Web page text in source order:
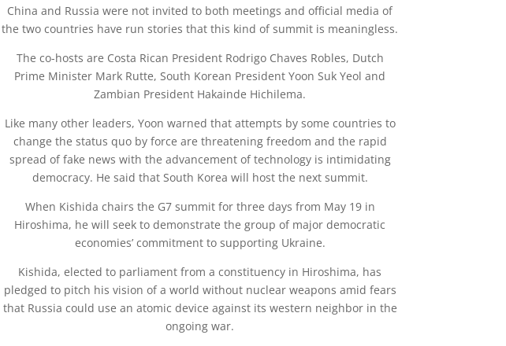
China and Russia were not invited to both meetings and official media of
the two countries have run stories that this kind of summit is meaningless.
The co-hosts are Costa Rican President Rodrigo Chaves Robles, Dutch
Prime Minister Mark Rutte, South Korean President Yoon Suk Yeol and
Zambian President Hakainde Hichilema.
Like many other leaders, Yoon warned that attempts by some countries to
change the status quo by force are threatening freedom and the rapid
spread of fake news with the advancement of technology is intimidating
democracy. He said that South Korea will host the next summit.
When Kishida chairs the G7 summit for three days from May 19 in
Hiroshima, he will seek to demonstrate the group of major democratic
economies’ commitment to supporting Ukraine.
Kishida, elected to parliament from a constituency in Hiroshima, has
pledged to pitch his vision of a world without nuclear weapons amid fears
that Russia could use an atomic device against its western neighbor in the
ongoing war.